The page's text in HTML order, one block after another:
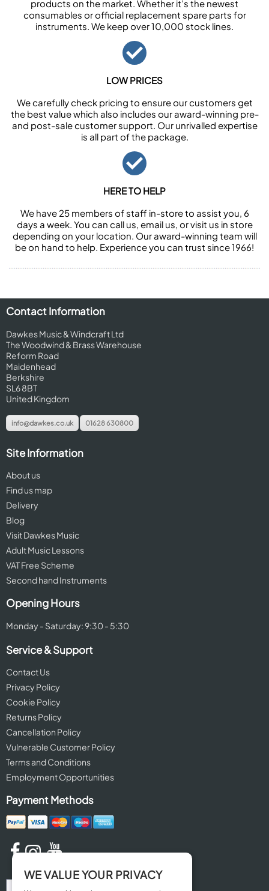
products on the market. Whether it’s the newest
consumables or official replacement spare parts for
instruments. We keep over 10,000 stock lines.
LOW PRICES
We carefully check pricing to ensure our customers get
the best value which also includes our award-winning pre-
and post-sale customer support. Our unrivalled expertise
is all part of the package.
HERE TO HELP
We have 25 members of staff in-store to assist you, 6
days a week. You can call us, email us, or visit us in store
depending on your location. Our award-winning team will
be on hand to help. Experience you can trust since 1966!
Contact Information
Dawkes Music & Windcraft Ltd
The Woodwind & Brass Warehouse
Reform Road
Maidenhead
Berkshire
SL6 8BT
United Kingdom
info@dawkes.co.uk 01628 630800
Site Information
About us
Find us map
Delivery
Blog
Visit Dawkes Music
Adult Music Lessons
VAT Free Scheme
Second hand Instruments
Opening Hours
Monday - Saturday: 9:30 - 5:30
Service & Support
Contact Us
Privacy Policy
Cookie Policy
Returns Policy
Cancellation Policy
Vulnerable Customer Policy
Terms and Conditions
Employment Opportunities
Payment Methods
WE VALUE YOUR PRIVACY